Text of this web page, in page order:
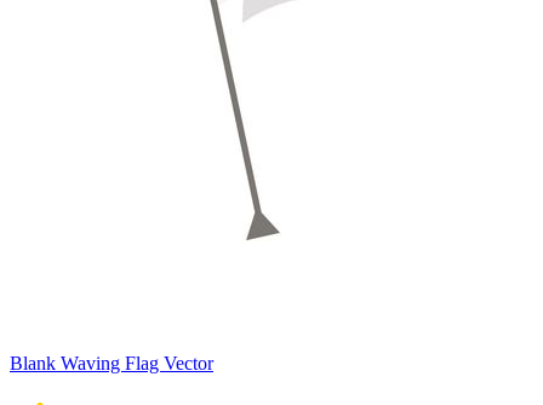
Blank Waving Flag Vector